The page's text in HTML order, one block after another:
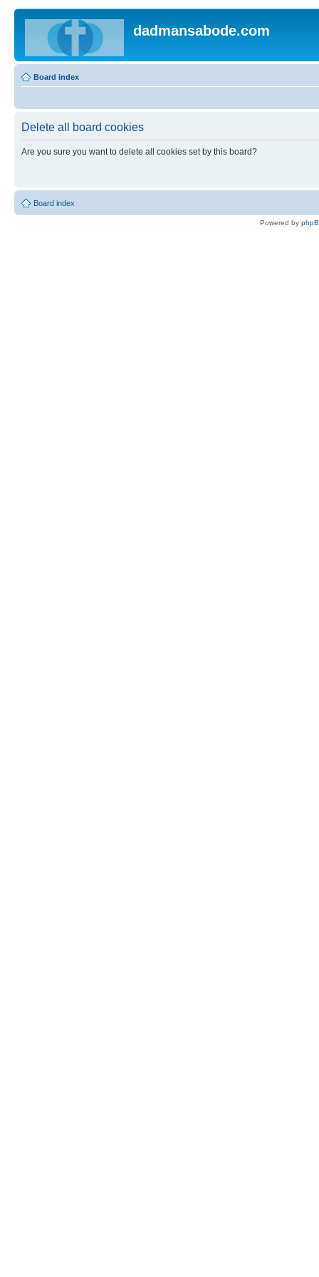
dadmansabode.com
Board index
Delete all board cookies
Are you sure you want to delete all cookies set by this board?
Board index
Powered by